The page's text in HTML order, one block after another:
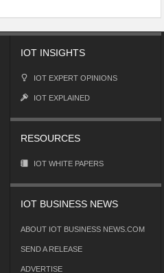
IOT INSIGHTS
IOT EXPERT OPINIONS
IOT EXPLAINED
RESOURCES
IOT WHITE PAPERS
IOT BUSINESS NEWS
ABOUT IOT BUSINESS NEWS.COM
SEND A RELEASE
ADVERTISE